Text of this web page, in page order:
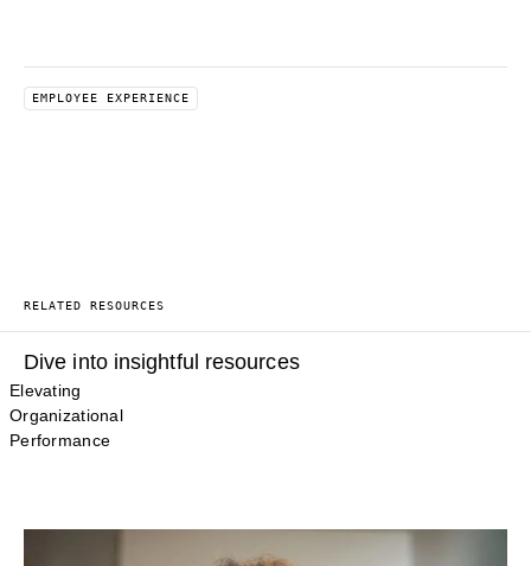
EMPLOYEE EXPERIENCE
RELATED RESOURCES
Dive into insightful resources
Elevating
Organizational
Performance